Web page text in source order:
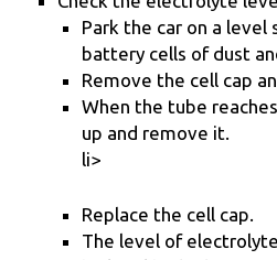
Park the car on a level
battery cells of dust
Remove the cell cap
When the tube
up and remove it.
li>
Replace the cell cap.
The level of